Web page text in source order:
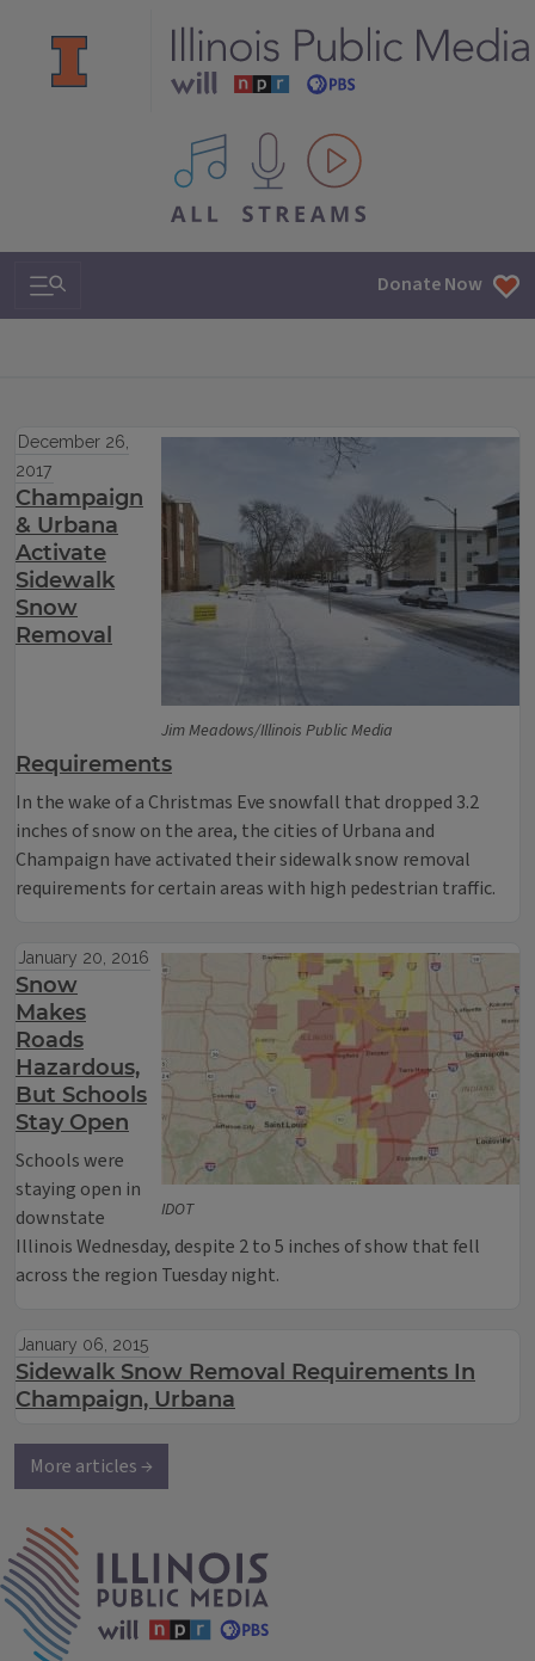
All IPM content streams
Search & Navigation Donate Now
Jim Meadows/Illinois Public Media
December 26,
2017
Champaign
& Urbana
Activate
Sidewalk
Snow
Removal
Requirements
In the wake of a Christmas Eve snowfall that dropped 3.2
inches of snow on the area, the cities of Urbana and
Champaign have activated their sidewalk snow removal
requirements for certain areas with high pedestrian traffic.
IDOT
January 20, 2016
Snow
Makes
Roads
Hazardous,
But Schools
Stay Open
Schools were
staying open in
downstate
Illinois Wednesday, despite 2 to 5 inches of show that fell
across the region Tuesday night.
January 06, 2015
Sidewalk Snow Removal Requirements In
Champaign, Urbana
More articles →